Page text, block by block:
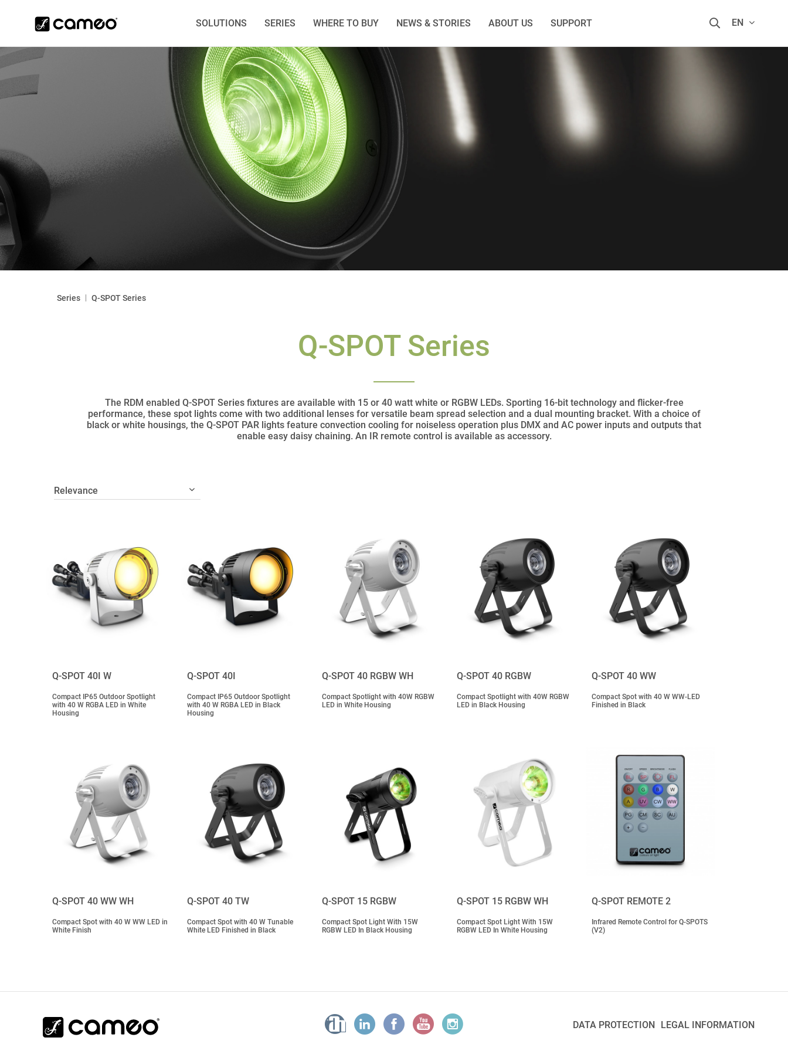
SOLUTIONS SERIES WHERE TO BUY NEWS & STORIES ABOUT US SUPPORT EN
Series | Q-SPOT Series
Q-SPOT Series
The RDM enabled Q-SPOT Series fixtures are available with 15 or 40 watt white or RGBW LEDs. Sporting 16-bit technology and flicker-free
performance, these spot lights come with two additional lenses for versatile beam spread selection and a dual mounting bracket. With a choice of
black or white housings, the Q-SPOT PAR lights feature convection cooling for noiseless operation plus DMX and AC power inputs and outputs that
enable easy daisy chaining. An IR remote control is available as accessory.
Q-SPOT 40I W
Compact IP65 Outdoor Spotlight
with 40 W RGBA LED in White
Housing
Q-SPOT 40I
Compact IP65 Outdoor Spotlight
with 40 W RGBA LED in Black
Housing
Q-SPOT 40 RGBW WH
Compact Spotlight with 40W RGBW
LED in White Housing
Q-SPOT 40 RGBW
Compact Spotlight with 40W RGBW
LED in Black Housing
Q-SPOT 40 WW
Compact Spot with 40 W WW-LED
Finished in Black
Q-SPOT 40 WW WH
Compact Spot with 40 W WW LED in
White Finish
Q-SPOT 40 TW
Compact Spot with 40 W Tunable
White LED Finished in Black
Q-SPOT 15 RGBW
Compact Spot Light With 15W
RGBW LED In Black Housing
Q-SPOT 15 RGBW WH
Compact Spot Light With 15W
RGBW LED In White Housing
Q-SPOT REMOTE 2
Infrared Remote Control for Q-SPOTS
(V2)
DATA PROTECTION LEGAL INFORMATION